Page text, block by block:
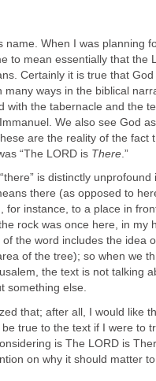
name. When I was planning
to mean essentially that the
Certainly it is true that God
many ways in the biblical
with the tabernacle and the
We also see God as
are the reality of the fact
“The LORD is There .”
is distinctly unprofound
there (as opposed to
for instance, to a place in
rock was once here, in my
the word includes the idea
of the tree); so when we
the text is not talking
something else.
that; after all, I would like
true to the text if I were to
is The LORD is
on why it should matter to